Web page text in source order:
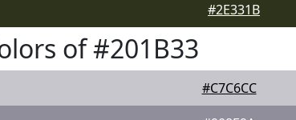
#2E331B
of #201B33
#C7C6CC